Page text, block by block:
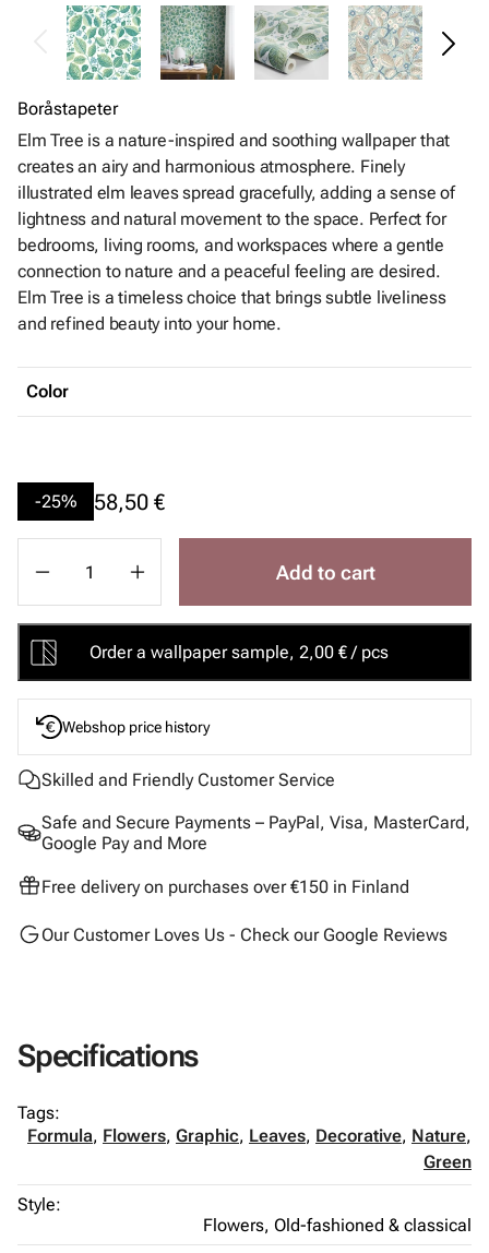
Boråstapeter
Elm Tree is a nature-inspired and soothing wallpaper that
creates an airy and harmonious atmosphere. Finely
illustrated elm leaves spread gracefully, adding a sense of
lightness and natural movement to the space. Perfect for
bedrooms, living rooms, and workspaces where a gentle
connection to nature and a peaceful feeling are desired.
Elm Tree is a timeless choice that brings subtle liveliness
and refined beauty into your home.
Color
-25% 58,50 €
Add to cart
Order a wallpaper sample, 2,00 € / pcs
Webshop price history
Skilled and Friendly Customer Service
Safe and Secure Payments – PayPal, Visa, MasterCard,
Google Pay and More
Free delivery on purchases over €150 in Finland
Our Customer Loves Us - Check our Google Reviews
Specifications
Tags:
Formula, Flowers, Graphic, Leaves, Decorative, Nature,
Green
Style:
Flowers, Old-fashioned & classical